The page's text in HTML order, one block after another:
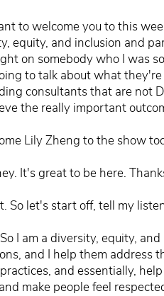
to welcome you to this
equity, and inclusion and
on somebody who I was
to talk about what
consultants that are not
the really important
Lily Zheng to the show
It's great to be here.
So let's start off, tell my
I am a diversity, equity,
and I help them address
and essentially,
make people feel